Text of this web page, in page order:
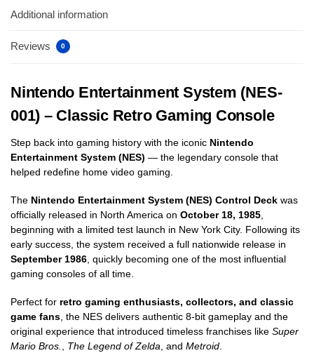
Additional information
Reviews 0
Nintendo Entertainment System (NES-
001) – Classic Retro Gaming Console
Step back into gaming history with the iconic Nintendo
Entertainment System (NES) — the legendary console that
helped redefine home video gaming.
The Nintendo Entertainment System (NES) Control Deck was
officially released in North America on October 18, 1985
beginning with a limited test launch in New York City. Following its
early success, the system received a full nationwide release in
September 1986 , quickly becoming one of the most influential
gaming consoles of all time.
Perfect for retro gaming enthusiasts, collectors, and classic
game fans, the NES delivers authentic 8-bit gameplay and the
original experience that introduced timeless franchises like Super
Mario Bros., The Legend of Zelda, and Metroid.